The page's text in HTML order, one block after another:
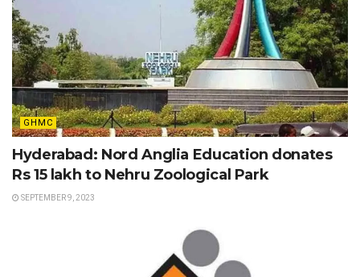
GHMC
Hyderabad: Nord Anglia Education donates
Rs 15 lakh to Nehru Zoological Park
SEPTEMBER 9, 2023